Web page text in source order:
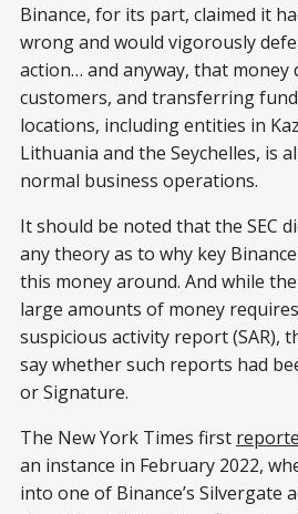
Binance, for its part, claimed it
wrong and would vigorously
action… and anyway, that money
customers, and transferring
locations, including entities in
Lithuania and the Seychelles, is
normal business operations.
It should be noted that the SEC
any theory as to why key
this money around. And while
large amounts of money
suspicious activity report (SAR),
say whether such reports had
or Signature.
The New York Times first
an instance in February 2022,
into one of Binance’s Silvergate